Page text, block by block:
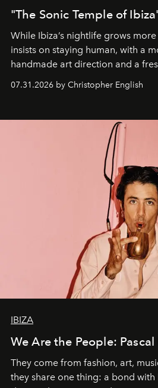
"The Sonic Temple of
While Ibiza’s nightlife grows
insists on staying human, with a
handmade art direction and a
residencies, proving that scale
07.31.2026 by Christopher English
IBIZA
We Are the People:
They come from fashion, art,
they share one thing: a bond with